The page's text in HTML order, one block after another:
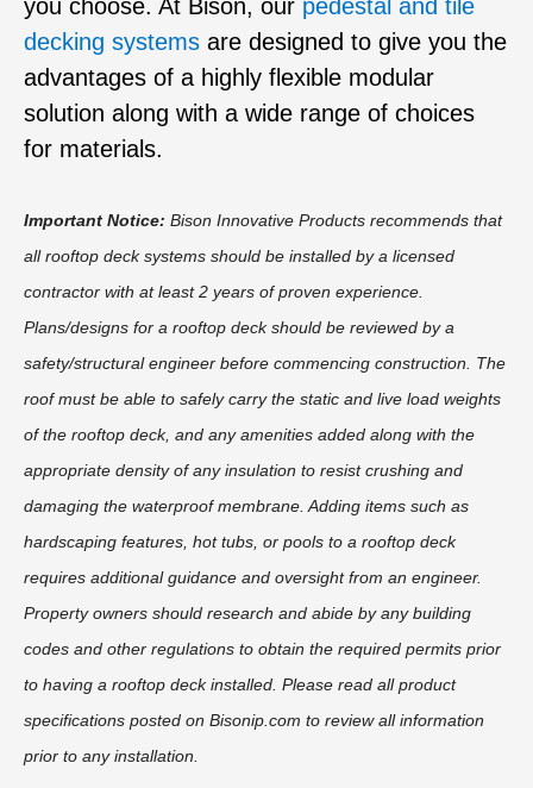
you choose. At Bison, our pedestal and tile
decking systems are designed to give you the
advantages of a highly flexible modular
solution along with a wide range of choices
for materials.
Important Notice: Bison Innovative Products recommends that
all rooftop deck systems should be installed by a licensed
contractor with at least 2 years of proven experience.
Plans/designs for a rooftop deck should be reviewed by a
safety/structural engineer before commencing construction. The
roof must be able to safely carry the static and live load weights
of the rooftop deck, and any amenities added along with the
appropriate density of any insulation to resist crushing and
damaging the waterproof membrane. Adding items such as
hardscaping features, hot tubs, or pools to a rooftop deck
requires additional guidance and oversight from an engineer.
Property owners should research and abide by any building
codes and other regulations to obtain the required permits prior
to having a rooftop deck installed. Please read all product
specifications posted on Bisonip.com to review all information
prior to any installation.